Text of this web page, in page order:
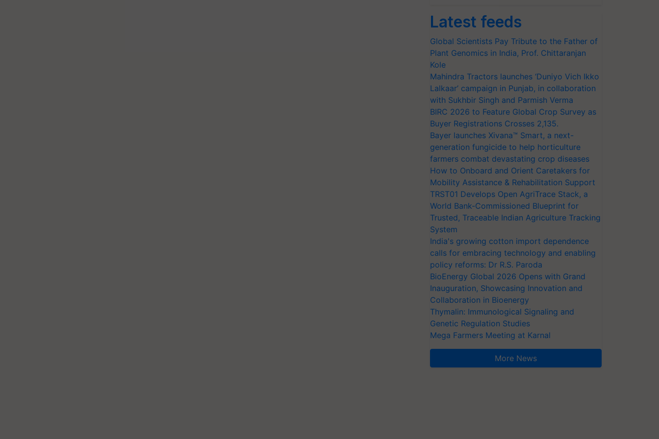
Latest feeds
Global Scientists Pay Tribute to the Father of
Plant Genomics in India, Prof. Chittaranjan
Kole
Mahindra Tractors launches ‘Duniyo Vich Ikko
Lalkaar’ campaign in Punjab, in collaboration
with Sukhbir Singh and Parmish Verma
BIRC 2026 to Feature Global Crop Survey as
Buyer Registrations Crosses 2,135.
Bayer launches Xivana™ Smart, a next-
generation fungicide to help horticulture
farmers combat devastating crop diseases
How to Onboard and Orient Caretakers for
Mobility Assistance & Rehabilitation Support
TRST01 Develops Open AgriTrace Stack, a
World Bank-Commissioned Blueprint for
Trusted, Traceable Indian Agriculture Tracking
System
India's growing cotton import dependence
calls for embracing technology and enabling
policy reforms: Dr R.S. Paroda
BioEnergy Global 2026 Opens with Grand
Inauguration, Showcasing Innovation and
Collaboration in Bioenergy
Thymalin: Immunological Signaling and
Genetic Regulation Studies
Mega Farmers Meeting at Karnal
More News